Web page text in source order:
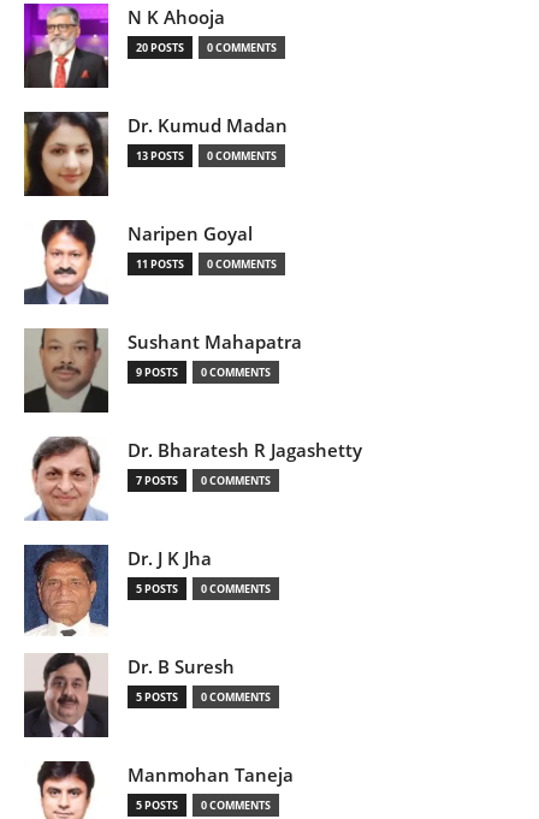
N K Ahooja
20 POSTS 0 COMMENTS
Dr. Kumud Madan
13 POSTS 0 COMMENTS
Naripen Goyal
11 POSTS 0 COMMENTS
Sushant Mahapatra
9 POSTS 0 COMMENTS
Dr. Bharatesh R Jagashetty
7 POSTS 0 COMMENTS
Dr. J K Jha
5 POSTS 0 COMMENTS
Dr. B Suresh
5 POSTS 0 COMMENTS
Manmohan Taneja
5 POSTS 0 COMMENTS